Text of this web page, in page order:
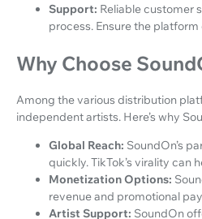
Support: Reliable customer
process. Ensure the
Why Choose
Among the various distribution
independent artists. Here’s why
Global Reach: SoundOn’s
quickly. TikTok’s virality can
Monetization Options:
revenue and promotional
Artist Support: SoundOn